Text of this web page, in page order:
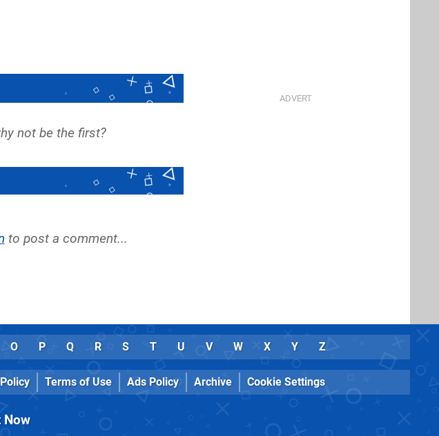
to post a comment...
O P Q R S T U V W X Y Z
Terms of Use Ads Policy Archive Cookie Settings
Now